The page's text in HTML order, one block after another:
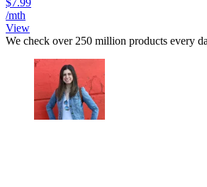
$7.99
/mth
View
We check over 250 million products every